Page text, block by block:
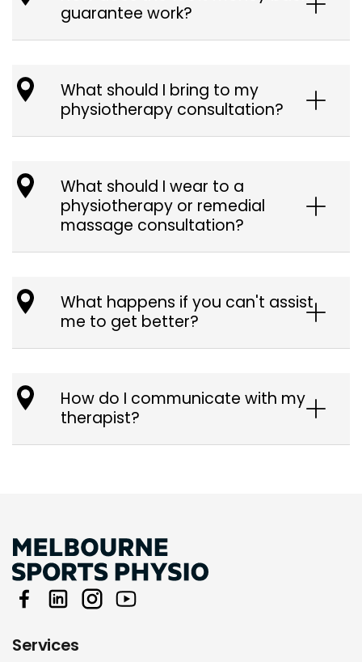
guarantee work?
What should I bring to my
physiotherapy consultation?
What should I wear to a
physiotherapy or remedial
massage consultation?
What happens if you can't assist
me to get better?
How do I communicate with my
therapist?
Services